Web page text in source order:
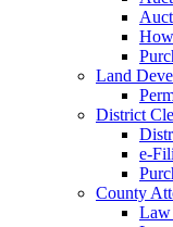
Land
District
e-
County